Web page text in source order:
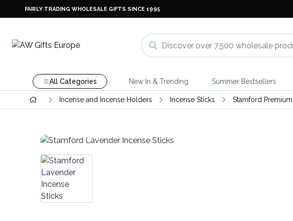
FAIRLY TRADING WHOLESALE GIFTS SINCE 1995
All Categories New In & Trending Summer Bestsellers
Incense and Incense Holders Incense Sticks Stamford